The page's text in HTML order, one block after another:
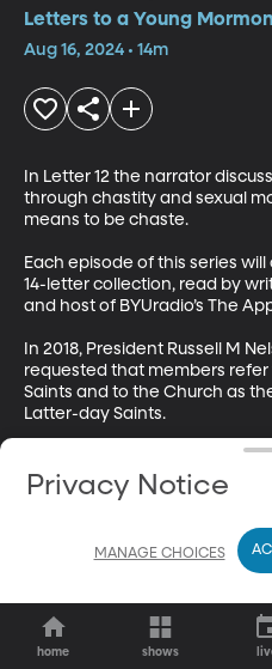
Letters to a Young Mormon
Aug 16, 2024 • 14m
In Letter 12 the narrator
through chastity and sexual
means to be chaste.
Each episode of this series
14-letter collection, read by
and host of BYUradio’s The
In 2018, President Russell M
requested that members
Saints and to the Church as
Latter-day Saints.
This book was published in
refer to Mormons and the
readings. We hope this
home shows
Privacy Notice
MANAGE CHOICES